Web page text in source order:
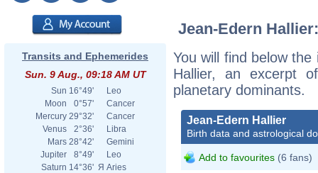
Transits and Ephemerides
Sun. 9 Aug., 09:18 AM UT
Sun 16°49'
Leo
Moon
0°57'
Cancer
Mercury 29°32'
Cancer
Venus
2°36'
Libra
Mars 28°42'
Gemini
Jupiter
8°49'
Leo
Saturn 14°36' Я Aries
Jean-Edern
You will find below
Hallier, an excerpt
planetary dominants.
Jean-Edern Hallier
Birth data and astrological
Add to favourites (6 fans)